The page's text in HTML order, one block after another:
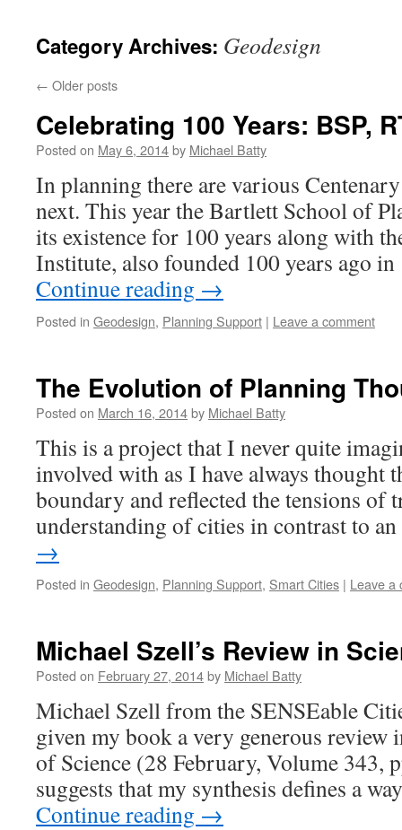
Category Archives: Geodesign
← Older posts
Celebrating 100 Years: BSP,
Posted on May 6, 2014by Michael Batty
In planning there are various
next. This year the Bartlett School of
its existence for 100 years along with
Institute, also founded 100 years ago
Continue reading →
Posted in Geodesign, Planning Support | Leave a comment
The Evolution of Planning
Posted on March 16, 2014by Michael Batty
This is a project that I never quite
involved with as I have always thought
boundary and reflected the tensions of
understanding of cities in contrast to
→
Posted in Geodesign, Planning Support, Smart Cities | Leave a
Michael Szell’s Review in
Posted on February 27, 2014by Michael Batty
Michael Szell from the SENSEable
given my book a very generous review
of Science (28 February, Volume 343,
suggests that my synthesis defines a
Continue reading →